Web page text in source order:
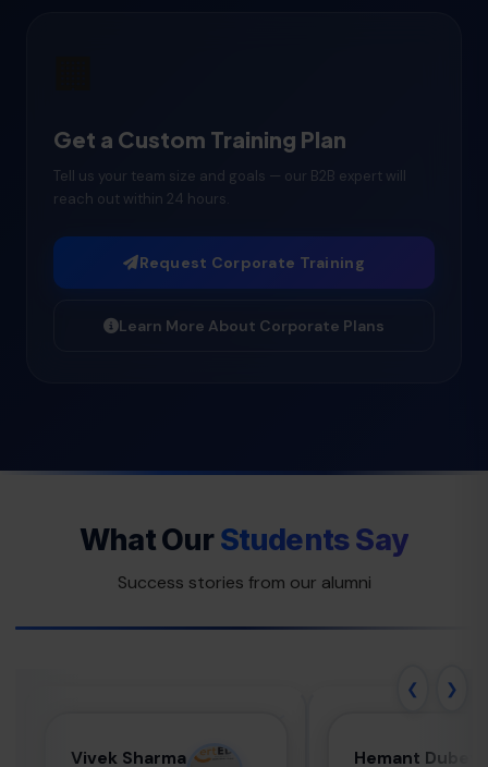
Get a Custom Training Plan
Tell us your team size and goals — our B2B expert will
reach out within 24 hours.
Request Corporate Training
Learn More About Corporate Plans
What OurStudents Say
Success stories from our alumni
❮ ❯
Vivek SharmaVivek Sharma Hemant Dubey